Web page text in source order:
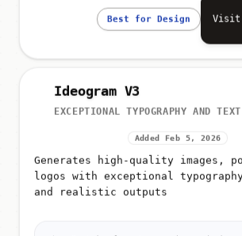
Best for Design Visit
Ideogram V3
EXCEPTIONAL TYPOGRAPHY AND
Added Feb 5, 2026
Generates high-quality images,
logos with exceptional
and realistic outputs